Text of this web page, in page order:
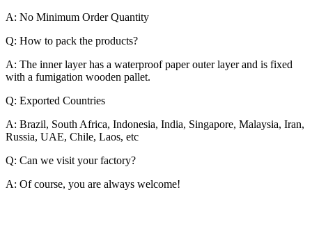
A: No Minimum Order Quantity
Q: How to pack the products?
A: The inner layer has a waterproof paper outer layer and is fixed
with a fumigation wooden pallet.
Q: Exported Countries
A: Brazil, South Africa, Indonesia, India, Singapore, Malaysia, Iran,
Russia, UAE, Chile, Laos, etc
Q: Can we visit your factory?
A: Of course, you are always welcome!